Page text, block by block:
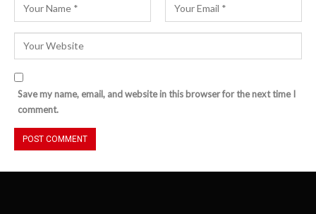
Save my name, email, and website in this browser for the next time I
comment.